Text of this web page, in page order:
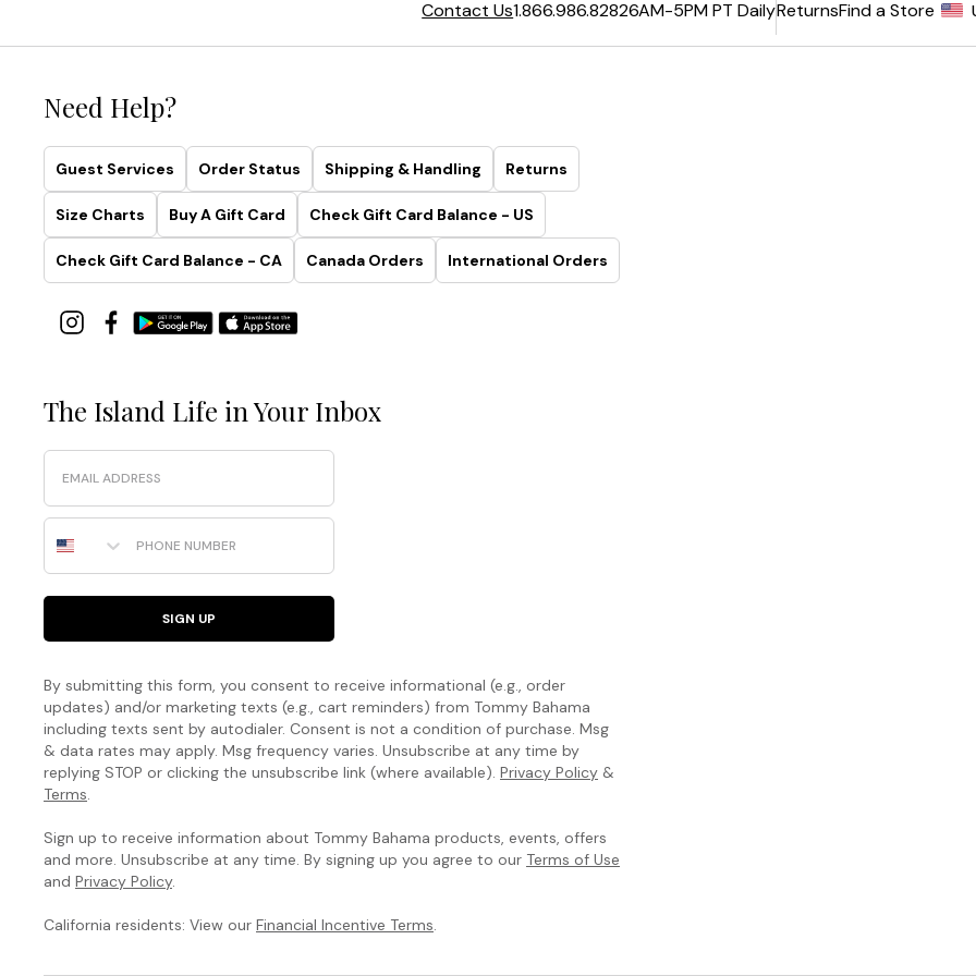
Contact Us1.866.986.82826AM-5PM PT DailyReturnsFind a Store
Need Help?
Guest Services Order Status Shipping & Handling Returns
Size Charts Buy A Gift Card Check Gift Card Balance - US
Check Gift Card Balance - CA Canada Orders International Orders
The Island Life in Your Inbox
Email
Phone Number
SIGN UP
By submitting this form, you consent to receive informational (e.g., order
updates) and/or marketing texts (e.g., cart reminders) from Tommy Bahama
including texts sent by autodialer. Consent is not a condition of purchase. Msg
& data rates may apply. Msg frequency varies. Unsubscribe at any time by
replying STOP or clicking the unsubscribe link (where available). Privacy Policy &
Terms.
Sign up to receive information about Tommy Bahama products, events, offers
and more. Unsubscribe at any time. By signing up you agree to our Terms of Use
and Privacy Policy.
California residents: View our Financial Incentive Terms.